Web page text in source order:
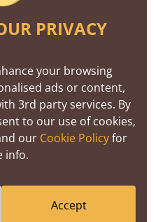
so confident in the
on all our products.
of timber, we eliminate
optimal structural
remarkably easy to
requiring only
it looking pristine.
PRIVACY
your browsing
ads or content,
3rd party services. By
to our use of cookies,
our Cookie Policyfor
info.
Accept